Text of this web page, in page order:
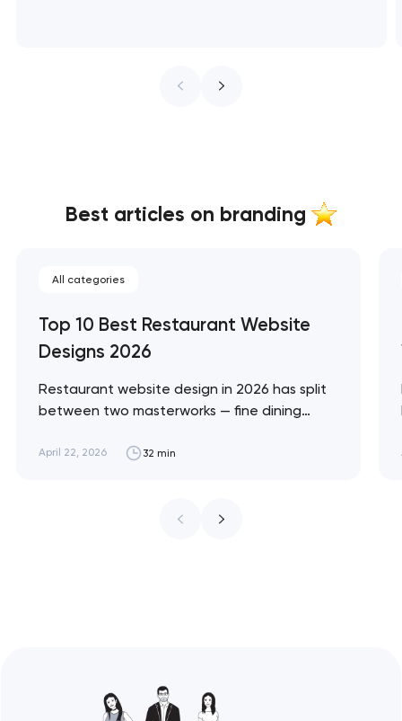
Best articles on branding
All categories
Top 10 Best Restaurant Website
Designs 2026
Restaurant website design in 2026 has split
between two masterworks — fine dining
design brief, and fast-casual brands that
ceiling of each approach across every
April 22, 2026 32 min